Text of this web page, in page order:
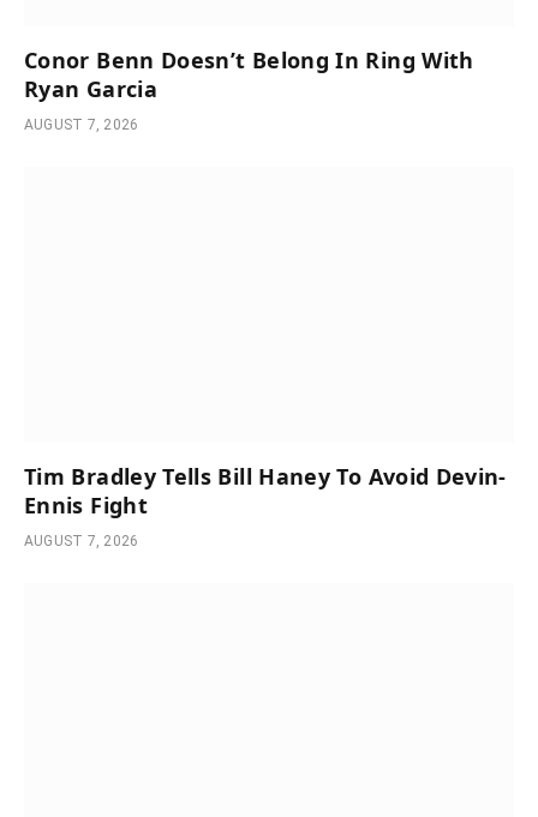
Conor Benn Doesn’t Belong In Ring With
Ryan Garcia
AUGUST 7, 2026
Tim Bradley Tells Bill Haney To Avoid Devin-
Ennis Fight
AUGUST 7, 2026